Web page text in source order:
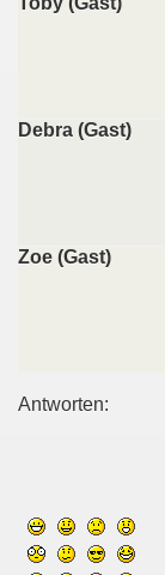
Debra (Gast)
Zoe (Gast)
Antworten: